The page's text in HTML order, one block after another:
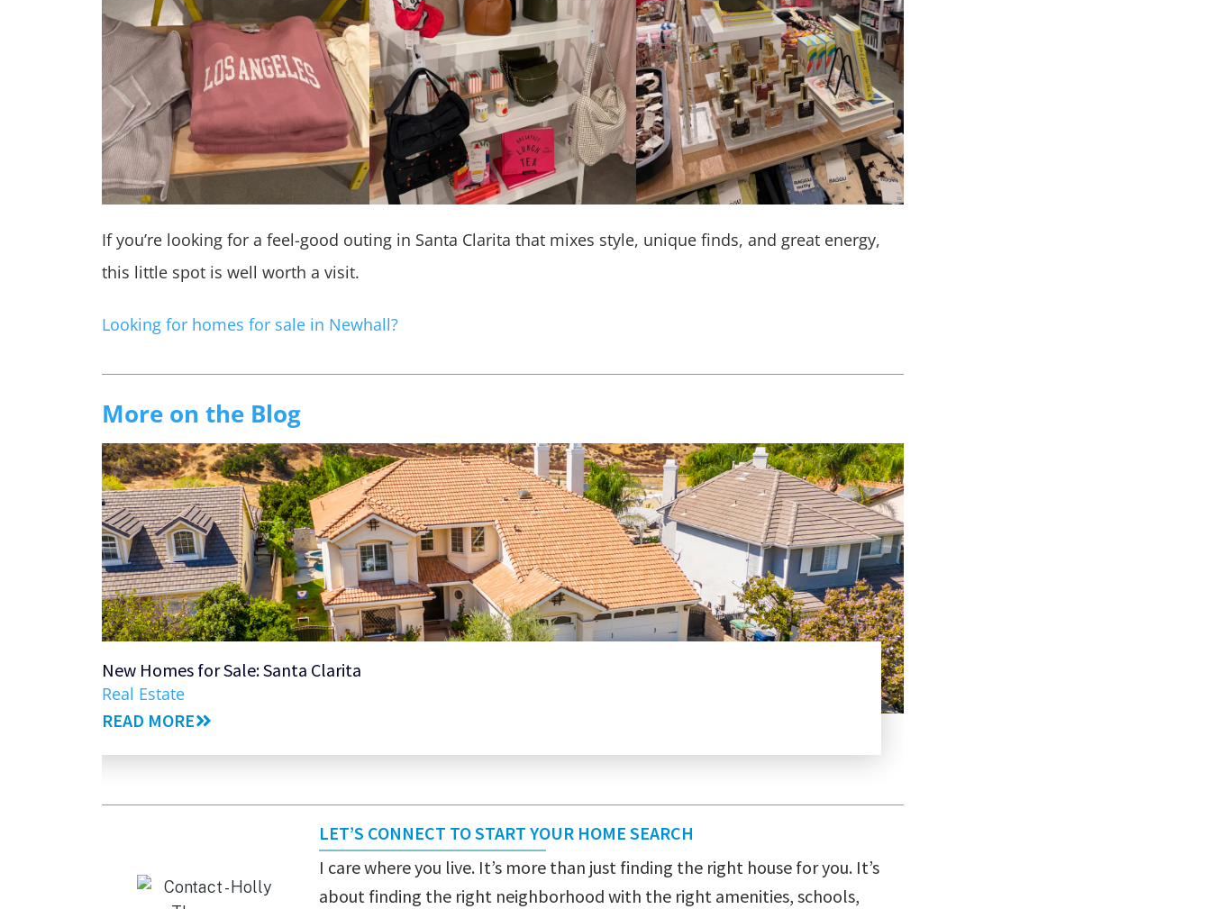
If you’re looking for a feel-good outing in Santa Clarita that mixes style, unique finds, and great energy,
this little spot is well worth a visit.
Looking for homes for sale in Newhall?
More on the Blog
New Homes for Sale: Santa Clarita
Real Estate
READ MORE
Ultimate Guide to Buying Your Dream
Guide
READ MORE
LET’S CONNECT TO START YOUR HOME SEARCH
I care where you live. It’s more than just finding the right house for you. It’s
about finding the right neighborhood with the right amenities, schools,